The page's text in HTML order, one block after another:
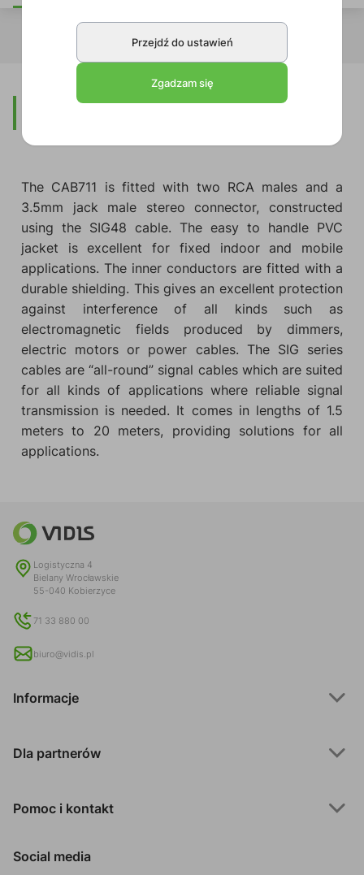
The CAB711 is fitted with two RCA males and a
3.5mm jack male stereo connector, constructed
using the SIG48 cable. The easy to handle PVC
jacket is excellent for fixed indoor and mobile
applications. The inner conductors are fitted with a
durable shielding. This gives an excellent protection
against interference of all kinds such as
electromagnetic fields produced by dimmers,
electric motors or power cables. The SIG series
cables are “all-round” signal cables which are suited
for all kinds of applications where reliable signal
transmission is needed. It comes in lengths of 1.5
meters to 20 meters, providing solutions for all
applications.
Logistyczna 4
Bielany Wrocławskie
55-040 Kobierzyce
71 33 880 00
biuro@vidis.pl
Informacje
Dla partnerów
Pomoc i kontakt
Social media
Przejdź do ustawień
Zgadzam się